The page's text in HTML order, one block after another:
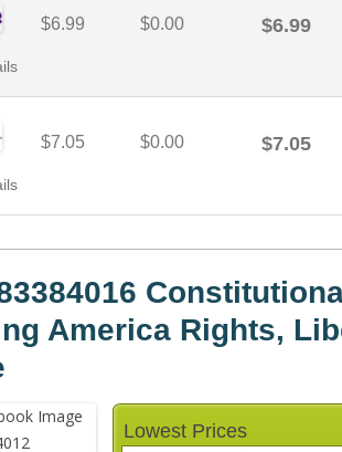
$6.99 $0.00 $6.99
$7.05 $0.00 $7.05
America Rights,
Lowest Prices